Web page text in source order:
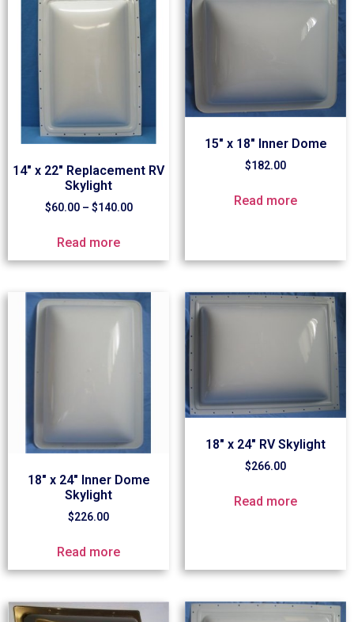
14″ x 22″ Replacement RV
Skylight
$60.00 – $140.00
Read more
15″ x 18″ Inner Dome
$182.00
Read more
18″ x 24″ Inner Dome
Skylight
$226.00
Read more
18″ x 24″ RV Skylight
$266.00
Read more